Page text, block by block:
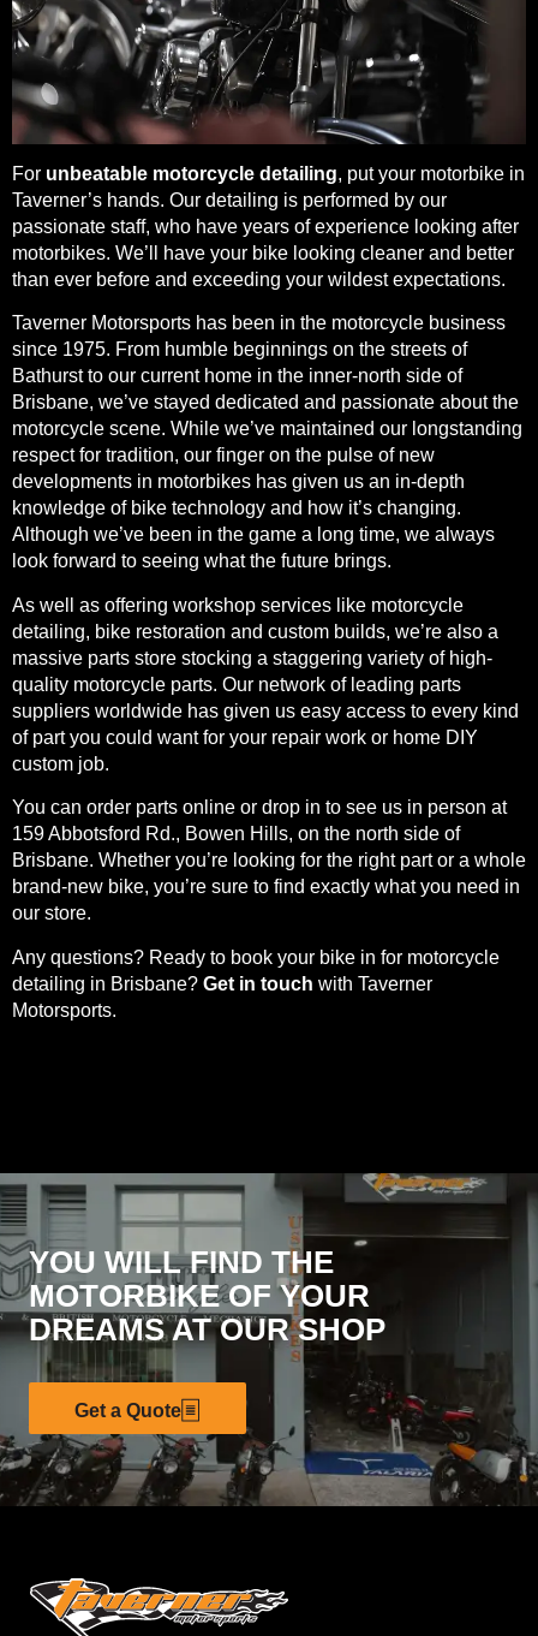
For unbeatable motorcycle detailing, put your motorbike in
Taverner’s hands. Our detailing is performed by our
passionate staff, who have years of experience looking after
motorbikes. We’ll have your bike looking cleaner and better
than ever before and exceeding your wildest expectations.
Taverner Motorsports has been in the motorcycle business
since 1975. From humble beginnings on the streets of
Bathurst to our current home in the inner-north side of
Brisbane, we’ve stayed dedicated and passionate about the
motorcycle scene. While we’ve maintained our longstanding
respect for tradition, our finger on the pulse of new
developments in motorbikes has given us an in-depth
knowledge of bike technology and how it’s changing.
Although we’ve been in the game a long time, we always
look forward to seeing what the future brings.
As well as offering workshop services like motorcycle
detailing, bike restoration and custom builds, we’re also a
massive parts store stocking a staggering variety of high-
quality motorcycle parts. Our network of leading parts
suppliers worldwide has given us easy access to every kind
of part you could want for your repair work or home DIY
custom job.
You can order parts online or drop in to see us in person at
159 Abbotsford Rd., Bowen Hills, on the north side of
Brisbane. Whether you’re looking for the right part or a whole
brand-new bike, you’re sure to find exactly what you need in
our store.
Any questions? Ready to book your bike in for motorcycle
detailing in Brisbane? Get in touch with Taverner
Motorsports.
YOU WILL FIND THE
MOTORBIKE OF YOUR
DREAMS AT OUR SHOP
Get a Quote